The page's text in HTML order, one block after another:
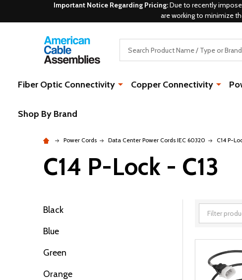
Important Notice Regarding Pricing:Due to recently
are working to minimize
Fiber Optic Connectivity Copper Connectivity
Shop By Brand
Power Cords Data Center Power Cords IEC 60320 C14 P-
C14 P-Lock - C13
Filter
Black
Blue
Green
Orange